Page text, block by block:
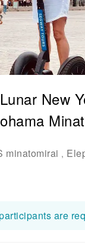
Lunar New
minatomirai ,